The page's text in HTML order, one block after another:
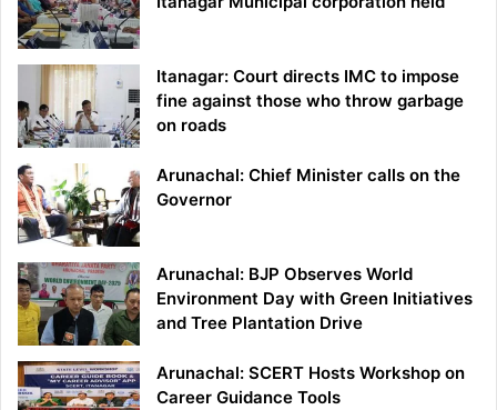
Itanagar: Court directs IMC to impose
fine against those who throw garbage
on roads
Arunachal: Chief Minister calls on the
Governor
Arunachal: BJP Observes World
Environment Day with Green Initiatives
and Tree Plantation Drive
Arunachal: SCERT Hosts Workshop on
Career Guidance Tools